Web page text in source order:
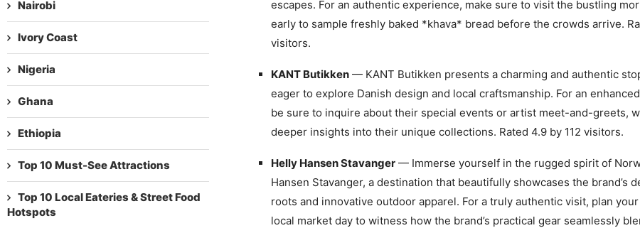
escapes. For an authentic experience, make sure to visit the bustling
early to sample freshly baked *khava* bread before the crowds arrive.
visitors.
KANT Butikken— KANT Butikken presents a charming and authentic
eager to explore Danish design and local craftsmanship. For an
be sure to inquire about their special events or artist meet-and-greets,
deeper insights into their unique collections. Rated 4.9 by 112 visitors.
Helly Hansen Stavanger— Immerse yourself in the rugged spirit of
Hansen Stavanger, a destination that beautifully showcases the brand’s
roots and innovative outdoor apparel. For a truly authentic visit, plan
local market day to witness how the brand’s practical gear seamlessly
Nairobi
Ivory Coast
Nigeria
Ghana
Ethiopia
Top 10 Must-See Attractions
Top 10 Local Eateries & Street Food
Hotspots